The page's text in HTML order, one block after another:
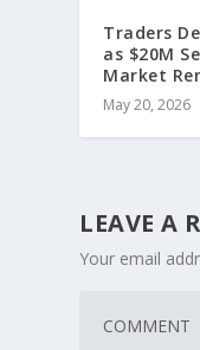
Traders
as $20M
Market
May 20, 2026
LEAVE A
Your email